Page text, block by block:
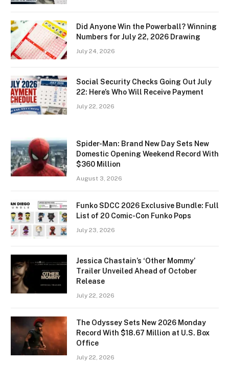
Did Anyone Win the Powerball? Winning
Numbers for July 22, 2026 Drawing
July 24, 2026
Social Security Checks Going Out July
22: Here’s Who Will Receive Payment
July 22, 2026
Spider-Man: Brand New Day Sets New
Domestic Opening Weekend Record With
$360 Million
August 3, 2026
Funko SDCC 2026 Exclusive Bundle: Full
List of 20 Comic-Con Funko Pops
July 23, 2026
Jessica Chastain’s ‘Other Mommy’
Trailer Unveiled Ahead of October
Release
July 22, 2026
The Odyssey Sets New 2026 Monday
Record With $18.67 Million at U.S. Box
Office
July 22, 2026